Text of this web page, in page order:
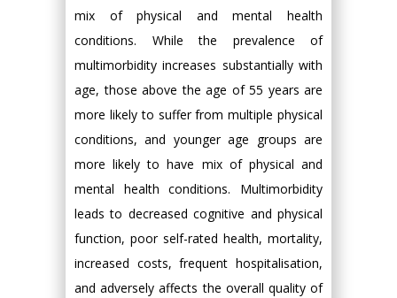
mix of physical and mental health
conditions. While the prevalence of
multimorbidity increases substantially with
age, those above the age of 55 years are
more likely to suffer from multiple physical
conditions, and younger age groups are
more likely to have mix of physical and
mental health conditions. Multimorbidity
leads to decreased cognitive and physical
function, poor self-rated health, mortality,
increased costs, frequent hospitalisation,
and adversely affects the overall quality of